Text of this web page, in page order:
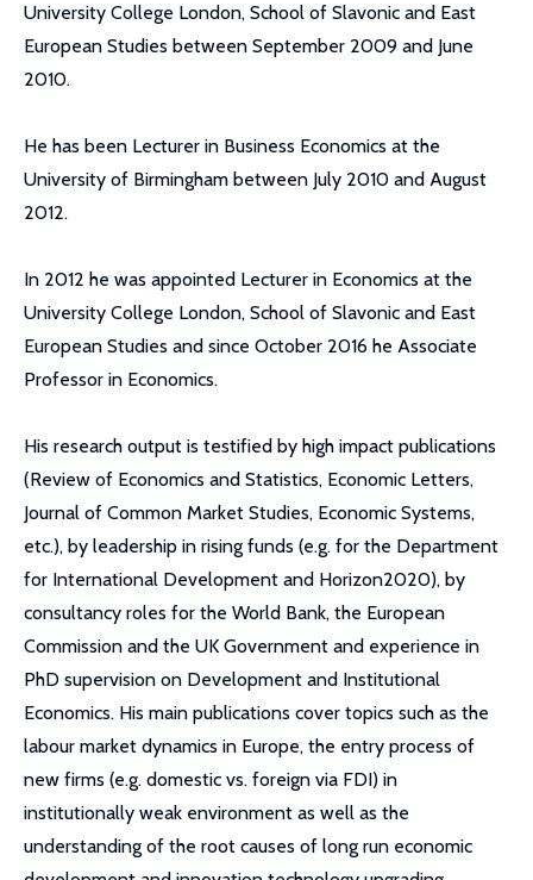
University College London, School of Slavonic and East
European Studies between September 2009 and June
2010.
He has been Lecturer in Business Economics at the
University of Birmingham between July 2010 and August
2012.
In 2012 he was appointed Lecturer in Economics at the
University College London, School of Slavonic and East
European Studies and since October 2016 he Associate
Professor in Economics.
His research output is testified by high impact publications
(Review of Economics and Statistics, Economic Letters,
Journal of Common Market Studies, Economic Systems,
etc.), by leadership in rising funds (e.g. for the Department
for International Development and Horizon2020), by
consultancy roles for the World Bank, the European
Commission and the UK Government and experience in
PhD supervision on Development and Institutional
Economics. His main publications cover topics such as the
labour market dynamics in Europe, the entry process of
new firms (e.g. domestic vs. foreign via FDI) in
institutionally weak environment as well as the
understanding of the root causes of long run economic